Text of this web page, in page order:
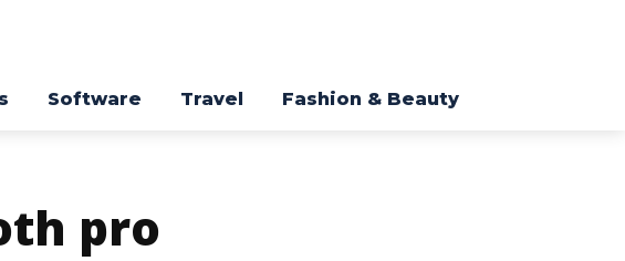
Software Travel Fashion & Beauty
pro